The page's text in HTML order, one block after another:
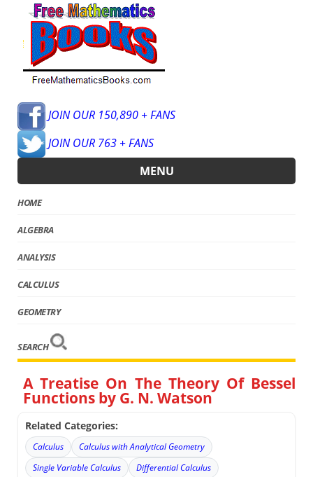
JOIN OUR 150,890 + FANS
JOIN OUR 763 + FANS
MENU
HOME
ALGEBRA
ANALYSIS
CALCULUS
GEOMETRY
SEARCH
A Treatise On The Theory Of Bessel
Functions by G. N. Watson
Related Categories:
Calculus
Calculus with Analytical Geometry
Single Variable Calculus
Differential Calculus